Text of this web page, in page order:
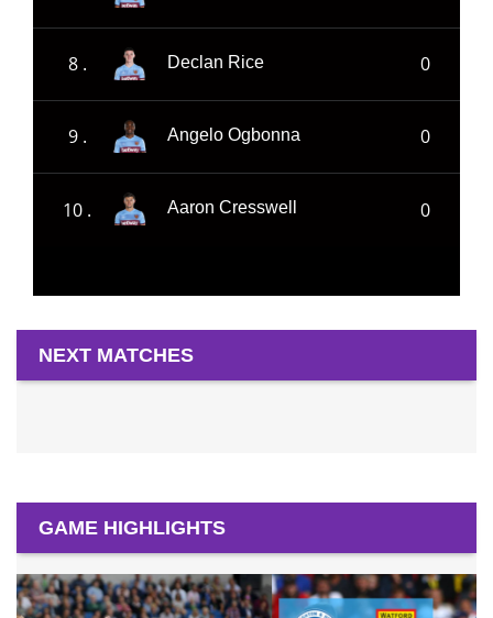
8 . Declan Rice 0
9 . Angelo Ogbonna 0
10 . Aaron Cresswell 0
NEXT MATCHES
GAME HIGHLIGHTS